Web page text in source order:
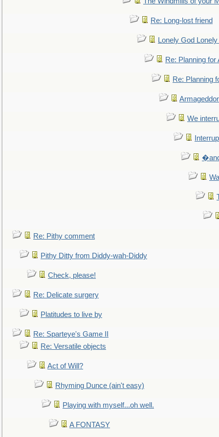
Re: Long-lost friend
Lonely God
Re: Planning for
Re: Planning
We
Re: Pithy comment
Pithy Ditty from Diddy-wah-Diddy
Check, please!
Re: Delicate surgery
Platitudes to live by
Re: Sparteye's Game II
Re: Versatile objects
Act of Will?
Rhyming Dunce (ain't easy)
Playing with myself...oh well.
A FONTASY